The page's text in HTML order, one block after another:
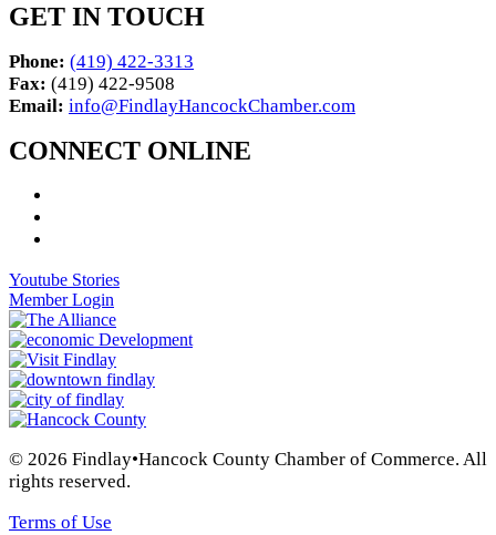
GET IN TOUCH
Phone: (419) 422-3313
Fax: (419) 422-9508
Email: info@FindlayHancockChamber.com
CONNECT ONLINE
Youtube Stories
Member Login
© 2026 Findlay•Hancock County Chamber of Commerce. All
rights reserved.
Terms of Use